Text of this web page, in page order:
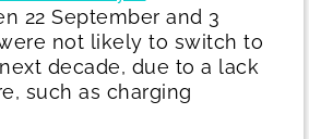
22 September and 3
not likely to switch to
decade, due to a lack
such as charging